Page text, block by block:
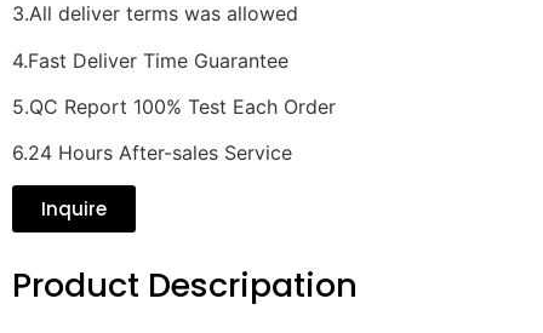
3.All deliver terms was allowed
4.Fast Deliver Time Guarantee
5.QC Report 100% Test Each Order
6.24 Hours After-sales Service
Inquire
Product Descripation